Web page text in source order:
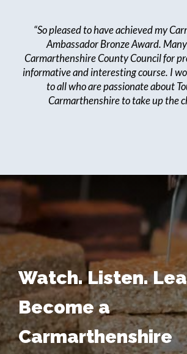
“So pleased to have achieved my
Ambassador Bronze Award.
Carmarthenshire County Council for
informative and interesting course. I
to all who are passionate about
Carmarthenshire to take up the
Watch. Listen.
Become a
Carmarthenshire